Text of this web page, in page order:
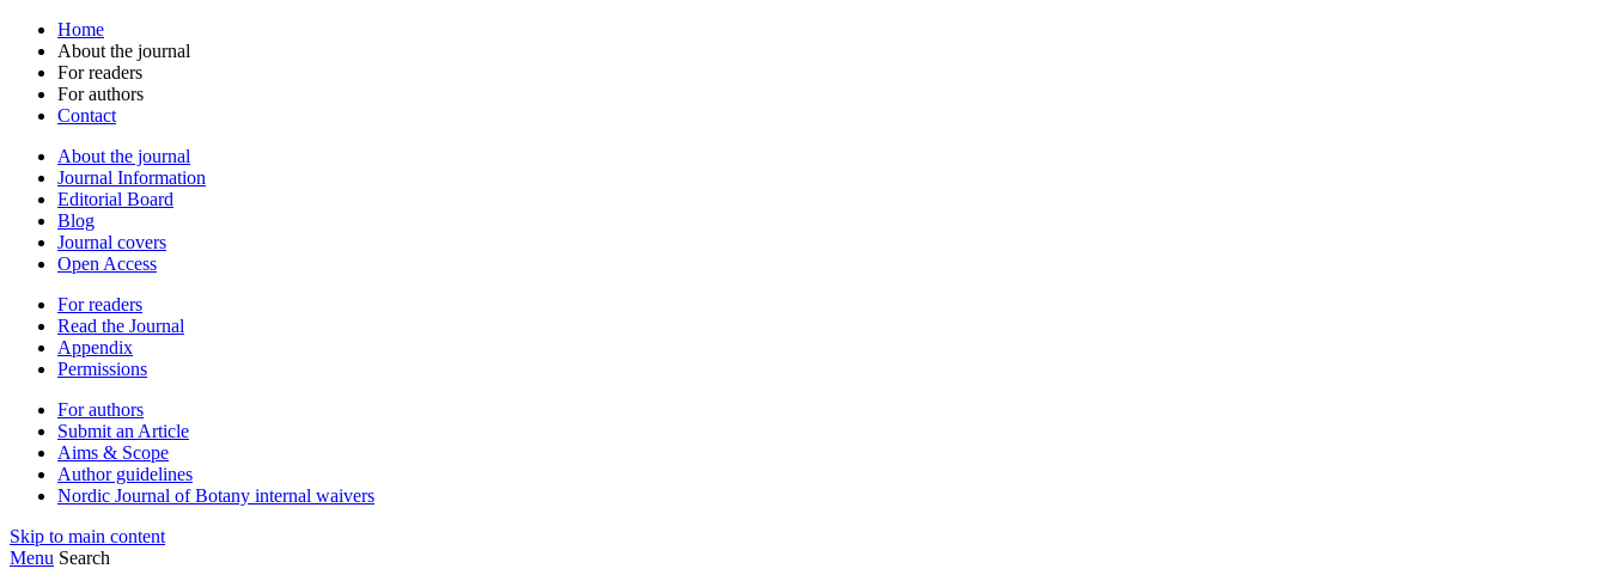
Home
About the journal
For readers
For authors
Contact
About the journal
Journal Information
Editorial Board
Blog
Journal covers
Open Access
For readers
Read the Journal
Appendix
Permissions
For authors
Submit an Article
Aims & Scope
Author guidelines
Nordic Journal of Botany internal waivers
Skip to main content
Menu Search